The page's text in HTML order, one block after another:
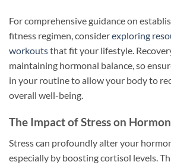
For comprehensive guidance on
fitness regimen, considerexploring
workoutsthat fit your lifestyle.
maintaining hormonal balance, so
in your routine to allow your body to
overall well-being.
The Impact of Stress on
Stress can profoundly alter your
especially by boosting cortisol levels.